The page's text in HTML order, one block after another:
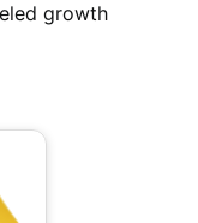
growth